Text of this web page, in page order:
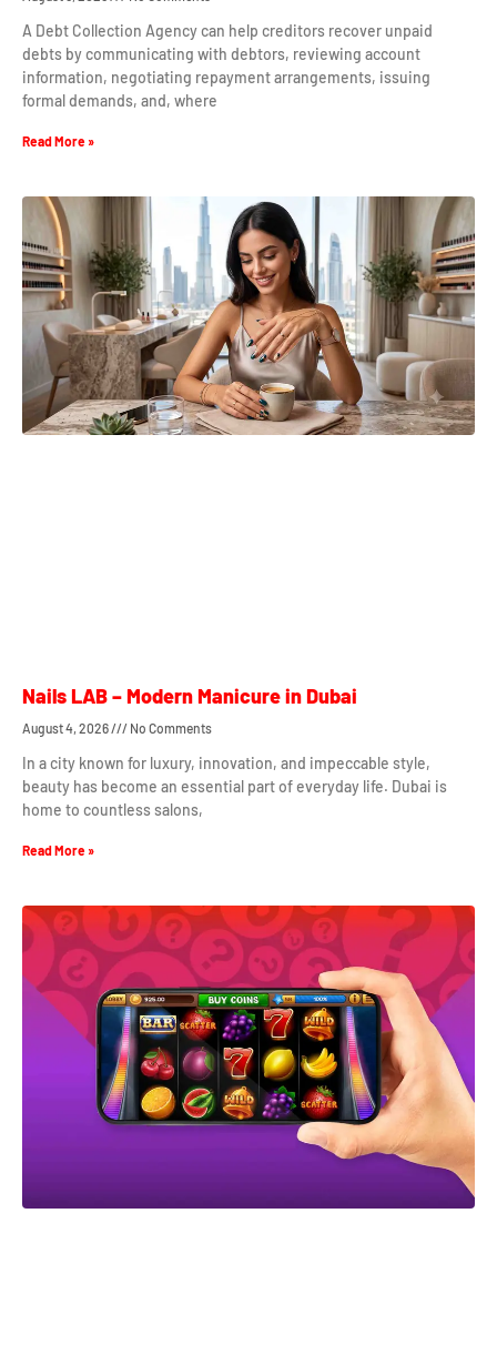
A Debt Collection Agency can help creditors recover unpaid
debts by communicating with debtors, reviewing account
information, negotiating repayment arrangements, issuing
formal demands, and, where
Read More »
Nails LAB – Modern Manicure in Dubai
August 4, 2026 No Comments
In a city known for luxury, innovation, and impeccable style,
beauty has become an essential part of everyday life. Dubai is
home to countless salons,
Read More »